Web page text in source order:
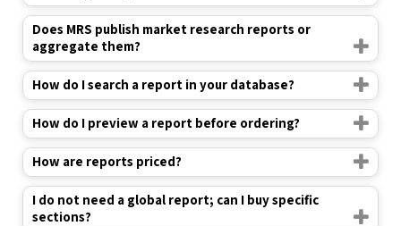
Does MRS publish market research reports or
aggregate them?
How do I search a report in your database?
How do I preview a report before ordering?
How are reports priced?
I do not need a global report; can I buy specific
sections?